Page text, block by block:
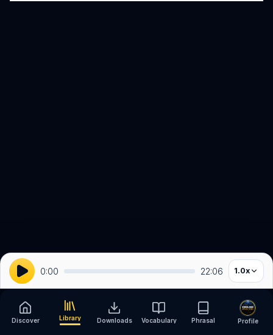
0:00 22:06 1.0x
Discover Library Downloads Vocabulary Phrasal Profile